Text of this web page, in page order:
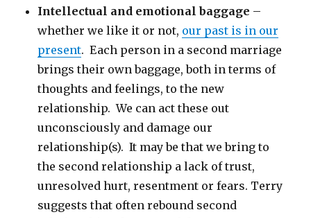
Intellectual and emotional baggage –
whether we like it or not, our past is in our
present. Each person in a second marriage
brings their own baggage, both in terms of
thoughts and feelings, to the new
relationship. We can act these out
unconsciously and damage our
relationship(s). It may be that we bring to
the second relationship a lack of trust,
unresolved hurt, resentment or fears. Terry
suggests that often rebound second